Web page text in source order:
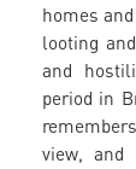
homes
looting
and
period in
view, and